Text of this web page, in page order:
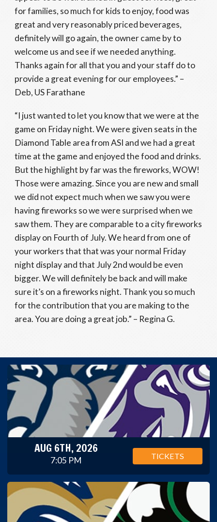
for families, so much for kids to enjoy, food was
great and very reasonably priced beverages,
definitely will go again, the owner came by to
welcome us and see if we needed anything.
Thanks again for all that you and your staff do to
provide a great evening for our employees.” –
Deb, US Farathane
“I just wanted to let you know that we were at the
game on Friday night. We were given seats in the
Diamond Table area from ASI and we had a great
time at the game and enjoyed the food and drinks.
But the highlight by far was the fireworks, WOW!
Those were amazing. Since you are new and small
we did not expect much when we saw you were
having fireworks so we were surprised when we
saw them. They are comparable to a city fireworks
display on Fourth of July. We heard from one of
your workers that that was your normal Friday
night display and that July 2nd would be even
bigger. We will definitely be back and will make
sure it’s on a fireworks night. Thank you so much
for the contribution that you are making to the
area. You are doing a great job.” – Regina G.
AUG 6TH, 2026
7:05 PM TICKETS